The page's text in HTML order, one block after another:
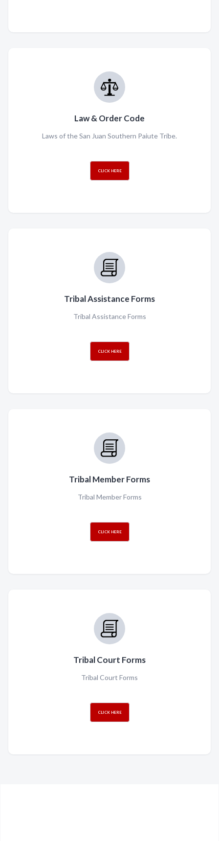
Law & Order Code
Laws of the San Juan Southern Paiute Tribe.
CLICK HERE
Tribal Assistance Forms
Tribal Assistance Forms
CLICK HERE
Tribal Member Forms
Tribal Member Forms
CLICK HERE
Tribal Court Forms
Tribal Court Forms
CLICK HERE